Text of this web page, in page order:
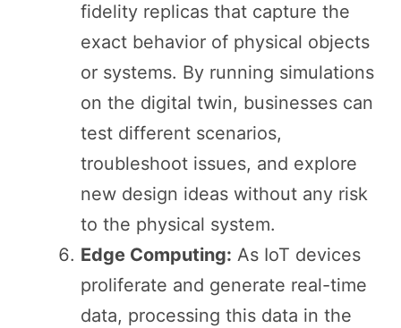
fidelity replicas that capture the
exact behavior of physical objects
or systems. By running simulations
on the digital twin, businesses can
test different scenarios,
troubleshoot issues, and explore
new design ideas without any risk
to the physical system.
Edge Computing: As IoT devices
proliferate and generate real-time
data, processing this data in the